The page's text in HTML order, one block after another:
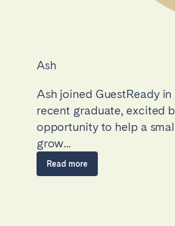
Ash
Ash joined GuestReady in
recent graduate, excited
opportunity to help a
grow...
Read more